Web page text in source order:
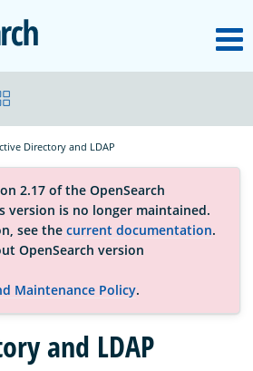
OpenSearch
Directory and LDAP
2.17 of the OpenSearch
version is no longer maintained.
see the current documentation.
OpenSearch version
Maintenance Policy.
and LDAP